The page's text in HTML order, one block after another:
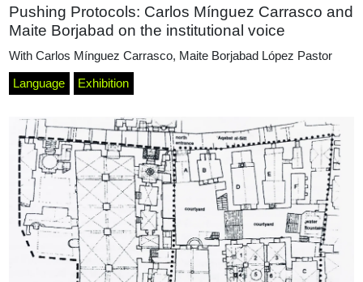
Pushing Protocols: Carlos Mínguez Carrasco and
Maite Borjabad on the institutional voice
With Carlos Mínguez Carrasco, Maite Borjabad López Pastor
Language Exhibition